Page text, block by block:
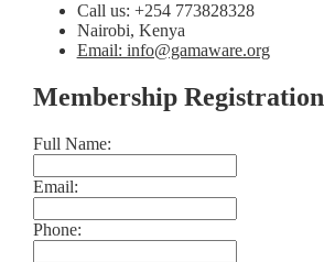
Call us: +254 773828328
Nairobi, Kenya
Email: info@gamaware.org
Membership Registration
Full Name:
Email:
Phone: